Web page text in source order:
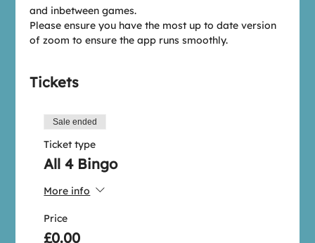
and inbetween games.
Please ensure you have the most up to date version
of zoom to ensure the app runs smoothly.
Tickets
Sale ended
Ticket type
All 4 Bingo
More info
Price
£0.00